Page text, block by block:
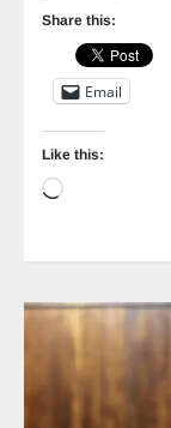
Share this:
Email
Like this:
Loading…